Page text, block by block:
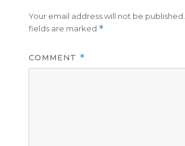
Your email address will not be published.
fields are marked *
COMMENT *